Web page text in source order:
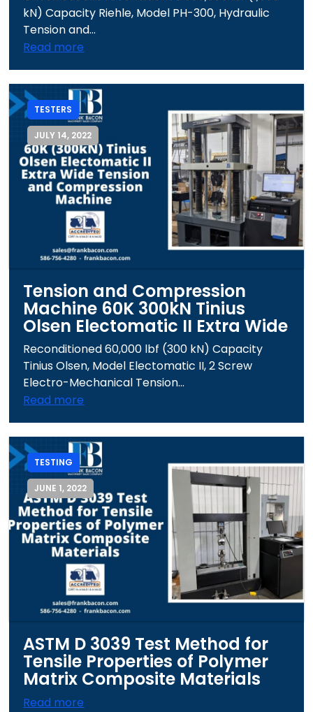
kN) Capacity Riehle, Model PH-300, Hydraulic
Tension and...
Read more
TESTERS
JULY 14, 2022
Tension and Compression
Machine 60K 300kN Tinius
Olsen Electomatic II Extra Wide
Reconditioned 60,000 lbf (300 kN) Capacity
Tinius Olsen, Model Electomatic II, 2 Screw
Electro-Mechanical Tension...
Read more
TESTING
JUNE 1, 2022
ASTM D 3039 Test Method for
Tensile Properties of Polymer
Matrix Composite Materials
Read more